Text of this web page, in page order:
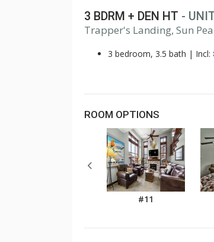
3 BDRM + DEN HT -
Trapper's Landing, Sun
3 bedroom, 3.5 bath | Incl:
ROOM OPTIONS
#11
1
2
3